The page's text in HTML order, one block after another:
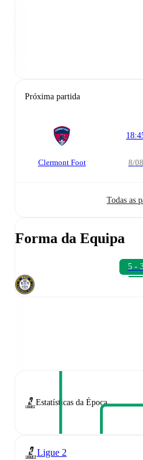
Próxima partida
Clermont Foot 8/08
Todas as
Forma da Equipa
5 -
Estatísticas da Época
Ligue 2